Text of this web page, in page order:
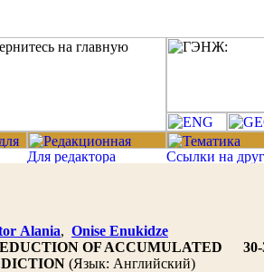
Alania, Onise Enukidze
OF ACCUMULATED
(Язык: Английский)